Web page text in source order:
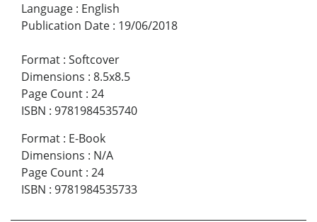
Language : English
Publication Date : 19/06/2018
Format : Softcover
Dimensions : 8.5x8.5
Page Count : 24
ISBN : 9781984535740
Format : E-Book
Dimensions : N/A
Page Count : 24
ISBN : 9781984535733